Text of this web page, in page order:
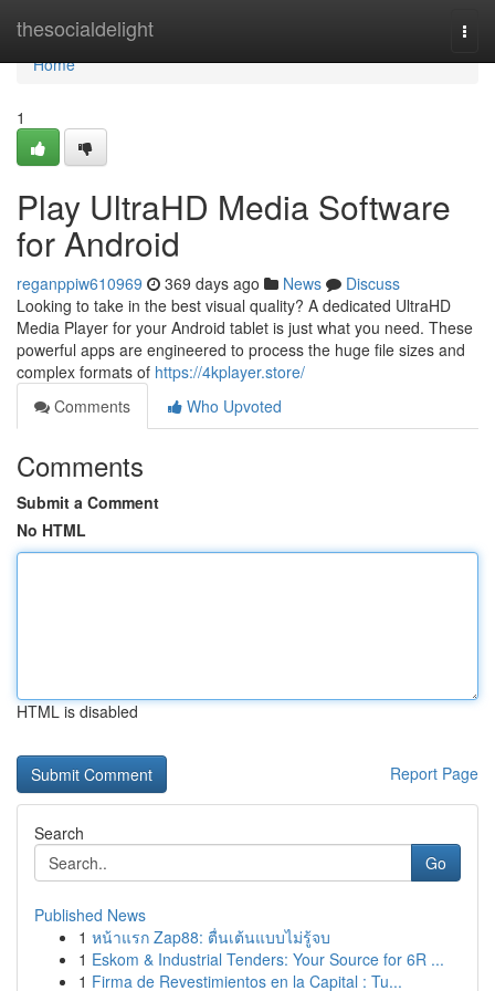
thesocialdelight
Home
Home
1
Play UltraHD Media Software
for Android
reganppiw610969 369 days ago News
Discuss
Looking to take in the best visual quality? A dedicated UltraHD
Media Player for your Android tablet is just what you need. These
powerful apps are engineered to process the huge file sizes and
complex formats of https://4kplayer.store/
Comments
Who Upvoted
Comments
Submit a Comment
No HTML
HTML is disabled
Report Page
Search
Go
Published News
1 หน้าแรก Zap88: ตื่นเต้นแบบไม่รู้จบ
1 Eskom & Industrial Tenders: Your Source for 6R ...
1 Firma de Revestimientos en la Capital : Tu...